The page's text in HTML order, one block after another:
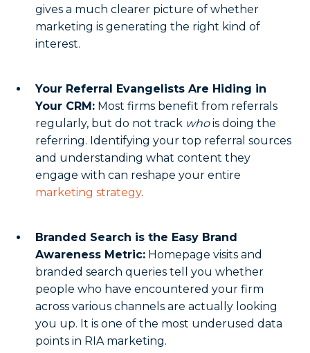
gives a much clearer picture of whether
marketing is generating the right kind of
interest.
Your Referral Evangelists Are Hiding in
Your CRM: Most firms benefit from referrals
regularly, but do not track whois doing the
referring. Identifying your top referral sources
and understanding what content they
engage with can reshape your entire
marketing strategy.
Branded Search is the Easy Brand
Awareness Metric: Homepage visits and
branded search queries tell you whether
people who have encountered your firm
across various channels are actually looking
you up. It is one of the most underused data
points in RIA marketing.